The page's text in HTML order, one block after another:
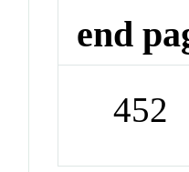
end
452